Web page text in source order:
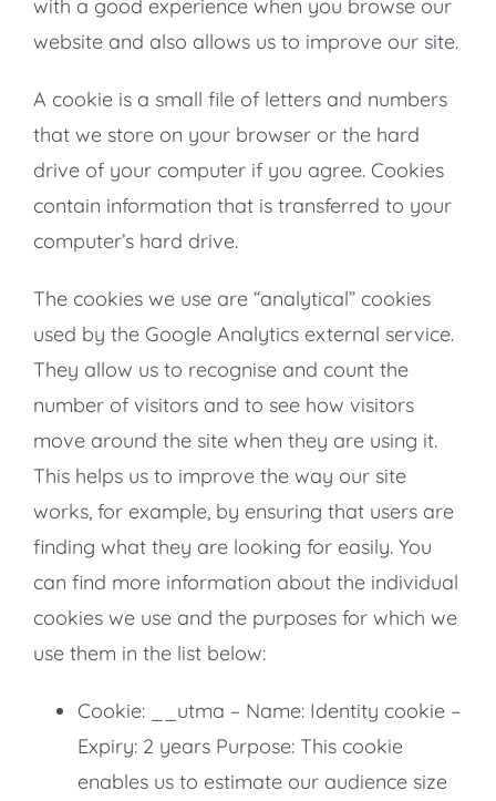
with a good experience when you browse our
website and also allows us to improve our site.
A cookie is a small file of letters and numbers
that we store on your browser or the hard
drive of your computer if you agree. Cookies
contain information that is transferred to your
computer’s hard drive.
The cookies we use are “analytical” cookies
used by the Google Analytics external service.
They allow us to recognise and count the
number of visitors and to see how visitors
move around the site when they are using it.
This helps us to improve the way our site
works, for example, by ensuring that users are
finding what they are looking for easily. You
can find more information about the individual
cookies we use and the purposes for which we
use them in the list below:
Cookie: __utma – Name: Identity cookie –
Expiry: 2 years Purpose: This cookie
enables us to estimate our audience size